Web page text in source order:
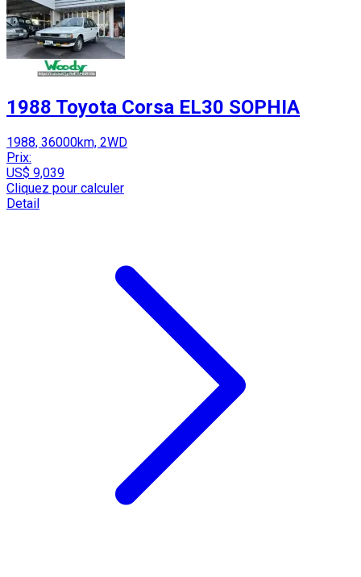
1988 Toyota Corsa EL30 SOPHIA
1988, 36000km, 2WD
Prix:
US$ 9,039
Cliquez pour calculer
Detail